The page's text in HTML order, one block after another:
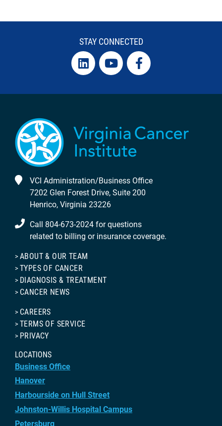
STAY CONNECTED
VCI Administration/Business Office
7202 Glen Forest Drive, Suite 200
Henrico, Virginia 23226
Call 804-673-2024 for questions
related to billing or insurance coverage.
ABOUT & OUR TEAM
TYPES OF CANCER
DIAGNOSIS & TREATMENT
CANCER NEWS
CAREERS
TERMS OF SERVICE
PRIVACY
LOCATIONS
Business Office
Hanover
Harbourside on Hull Street
Johnston-Willis Hospital Campus
Petersburg